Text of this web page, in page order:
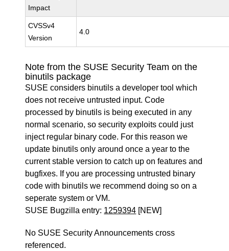
Impact
CVSSv4
Version
4.0
Note from the SUSE Security Team on the
binutils package
SUSE considers binutils a developer tool which
does not receive untrusted input. Code
processed by binutils is being executed in any
normal scenario, so security exploits could just
inject regular binary code. For this reason we
update binutils only around once a year to the
current stable version to catch up on features and
bugfixes. If you are processing untrusted binary
code with binutils we recommend doing so on a
seperate system or VM.
SUSE Bugzilla entry: 1259394 [NEW]
No SUSE Security Announcements cross
referenced.